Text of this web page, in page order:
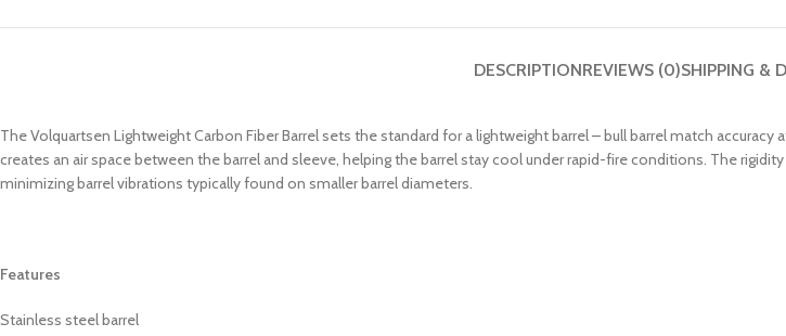
DESCRIPTIONREVIEWS (0)SHIPPING &
The Volquartsen Lightweight Carbon Fiber Barrel sets the standard for a lightweight barrel – bull barrel match
creates an air space between the barrel and sleeve, helping the barrel stay cool under rapid-fire conditions. The
minimizing barrel vibrations typically found on smaller barrel diameters.
Features
Stainless steel barrel